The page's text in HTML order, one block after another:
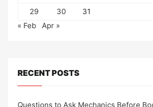
29
30
31
« Feb
Apr »
RECENT POSTS
Questions to Ask Mechanics Before